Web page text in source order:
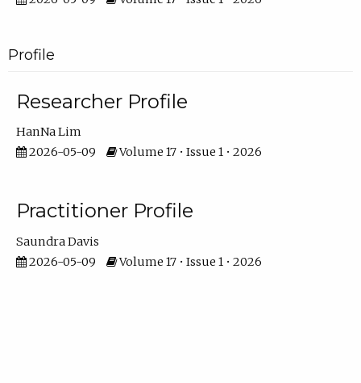
Profile
Researcher Profile
HanNa Lim
2026-05-09
Volume 17 • Issue 1 • 2026
Practitioner Profile
Saundra Davis
2026-05-09
Volume 17 • Issue 1 • 2026